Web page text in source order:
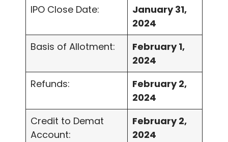
IPO Close Date:
January 31,
2024
Basis of Allotment:
February 1,
2024
Refunds:
February 2,
2024
Credit to Demat
Account:
February 2,
2024